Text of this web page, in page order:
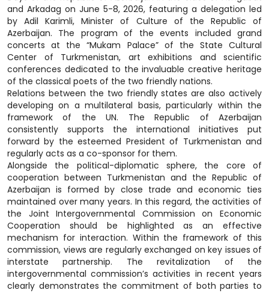
and Arkadag on June 5-8, 2026, featuring a delegation led
by Adil Karimli, Minister of Culture of the Republic of
Azerbaijan. The program of the events included grand
concerts at the “Mukam Palace” of the State Cultural
Center of Turkmenistan, art exhibitions and scientific
conferences dedicated to the invaluable creative heritage
of the classical poets of the two friendly nations.
Relations between the two friendly states are also actively
developing on a multilateral basis, particularly within the
framework of the UN. The Republic of Azerbaijan
consistently supports the international initiatives put
forward by the esteemed President of Turkmenistan and
regularly acts as a co-sponsor for them.
Alongside the political-diplomatic sphere, the core of
cooperation between Turkmenistan and the Republic of
Azerbaijan is formed by close trade and economic ties
maintained over many years. In this regard, the activities of
the Joint Intergovernmental Commission on Economic
Cooperation should be highlighted as an effective
mechanism for interaction. Within the framework of this
commission, views are regularly exchanged on key issues of
interstate partnership. The revitalization of the
intergovernmental commission’s activities in recent years
clearly demonstrates the commitment of both parties to